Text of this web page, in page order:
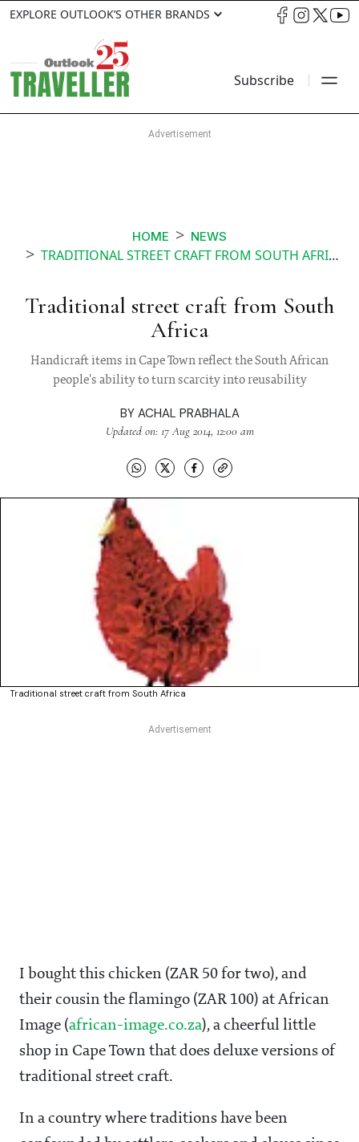
EXPLORE OUTLOOK’S OTHER BRANDS
Subscribe
HOME NEWS
TRADITIONAL STREET CRAFT FROM SOUTH AFRICA
Traditional street craft from South
Africa
Handicraft items in Cape Town reflect the South African
people's ability to turn scarcity into reusability
BY ACHAL PRABHALA
Updated on: 17 Aug 2014, 12:00 am
Traditional street craft from South Africa
I bought this chicken (ZAR 50 for two), and
their cousin the flamingo (ZAR 100) at African
Image (african-image.co.za), a cheerful little
shop in Cape Town that does deluxe versions of
traditional street craft.
In a country where traditions have been